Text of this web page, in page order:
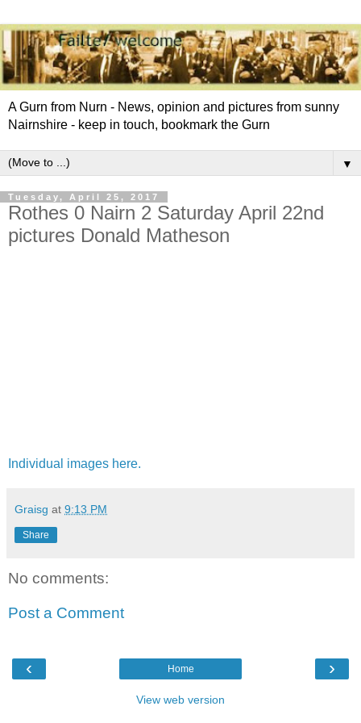
A Gurn from Nurn - News, opinion and pictures from sunny
Nairnshire - keep in touch, bookmark the Gurn
▼
Tuesday, April 25, 2017
Rothes 0 Nairn 2 Saturday April 22nd
pictures Donald Matheson
Individual images here.
Graisg at 9:13 PM
Share
No comments:
Post a Comment
‹ ›
Home
View web version